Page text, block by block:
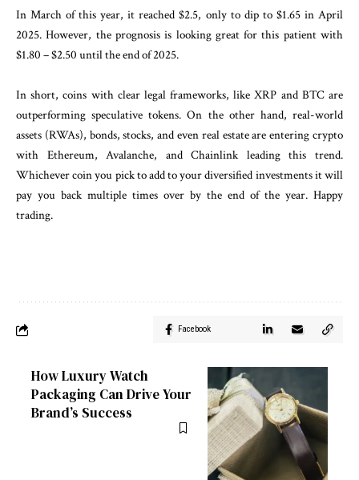
In March of this year, it reached $2.5, only to dip to $1.65 in April
2025. However, the prognosis is looking great for this patient with
$1.80 – $2.50 until the end of 2025.
In short, coins with clear legal frameworks, like XRP and BTC are
outperforming speculative tokens. On the other hand, real-world
assets (RWAs), bonds, stocks, and even real estate are entering crypto
with Ethereum, Avalanche, and Chainlink leading this trend.
Whichever coin you pick to add to your diversified investments it will
pay you back multiple times over by the end of the year. Happy
trading.
Facebook
How Luxury Watch
Packaging Can Drive Your
Brand’s Success